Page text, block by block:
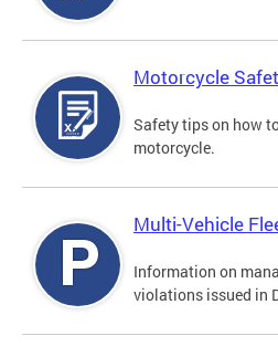
Motorcycle
Safety tips on how
motorcycle.
Multi-Vehicle
Information on
violations issued in